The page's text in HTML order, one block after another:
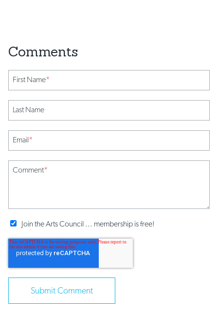
First Name*
Last Name
Email*
Comment*
Join the Arts Council ... membership is free!